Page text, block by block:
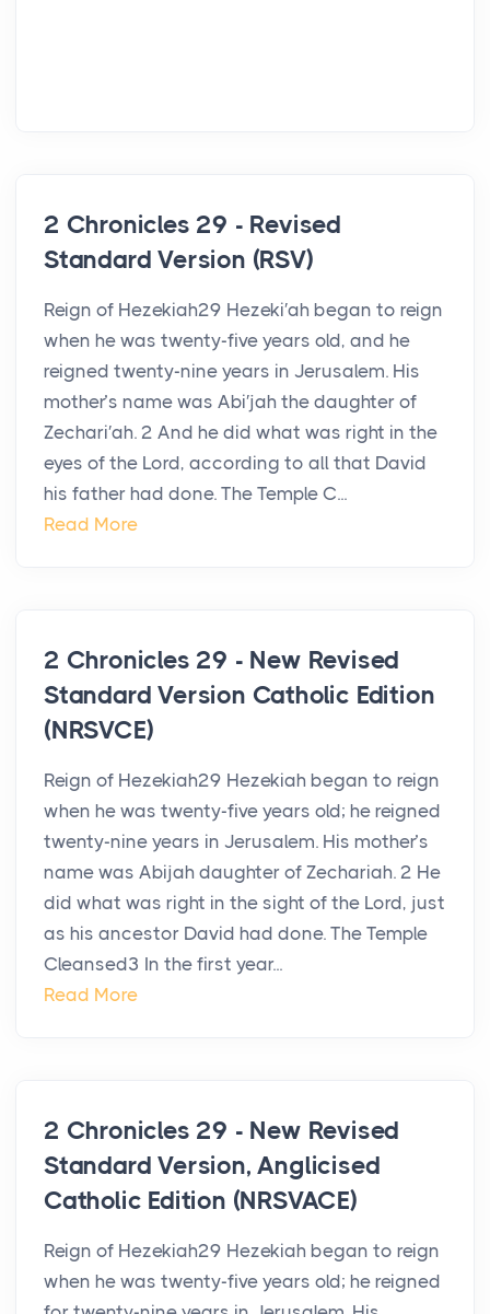
2 Chronicles 29 - Revised
Standard Version (RSV)
Reign of Hezekiah29 Hezeki′ah began to reign
when he was twenty-five years old, and he
reigned twenty-nine years in Jerusalem. His
mother’s name was Abi′jah the daughter of
Zechari′ah. 2 And he did what was right in the
eyes of the Lord, according to all that David
his father had done. The Temple C...
Read More
2 Chronicles 29 - New Revised
Standard Version Catholic Edition
(NRSVCE)
Reign of Hezekiah29 Hezekiah began to reign
when he was twenty-five years old; he reigned
twenty-nine years in Jerusalem. His mother’s
name was Abijah daughter of Zechariah. 2 He
did what was right in the sight of the Lord, just
as his ancestor David had done. The Temple
Cleansed3 In the first year...
Read More
2 Chronicles 29 - New Revised
Standard Version, Anglicised
Catholic Edition (NRSVACE)
Reign of Hezekiah29 Hezekiah began to reign
when he was twenty-five years old; he reigned